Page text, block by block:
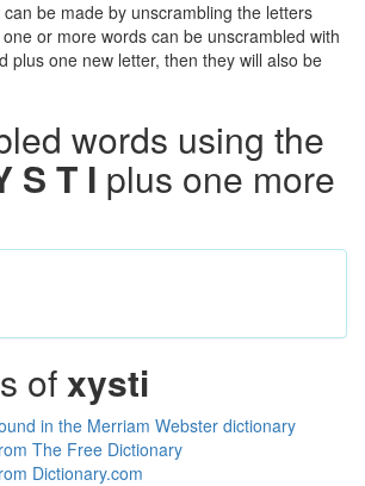
be made by unscrambling the letters
or more words can be unscrambled with
plus one new letter, then they will also be
words using the
S T I plus one more
ofxysti
in the Merriam Webster dictionary
The Free Dictionary
Dictionary.com